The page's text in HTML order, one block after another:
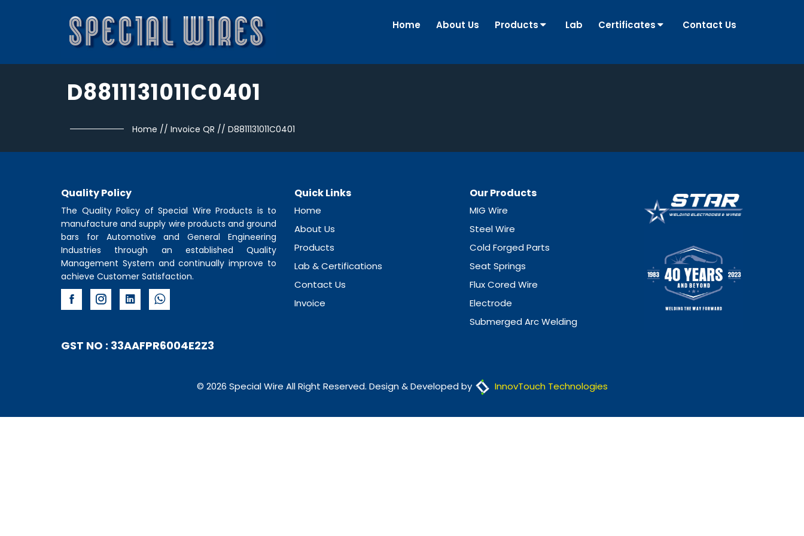
Home About Us Products Lab Certificates Contact Us
D8811131011C0401
Home // Invoice QR // D8811131011C0401
Quality Policy
The Quality Policy of Special Wire Products is to
manufacture and supply wire products and ground
bars for Automotive and General Engineering
Industries through an established Quality
Management System and continually improve to
achieve Customer Satisfaction.
Quick Links
Home
About Us
Products
Lab & Certifications
Contact Us
Invoice
Our Products
MIG Wire
Steel Wire
Cold Forged Parts
Seat Springs
Flux Cored Wire
Electrode
Submerged Arc Welding
GST NO : 33AAFPR6004E2Z3
© 2026 Special Wire All Right Reserved. Design & Developed by InnovTouch Technologies